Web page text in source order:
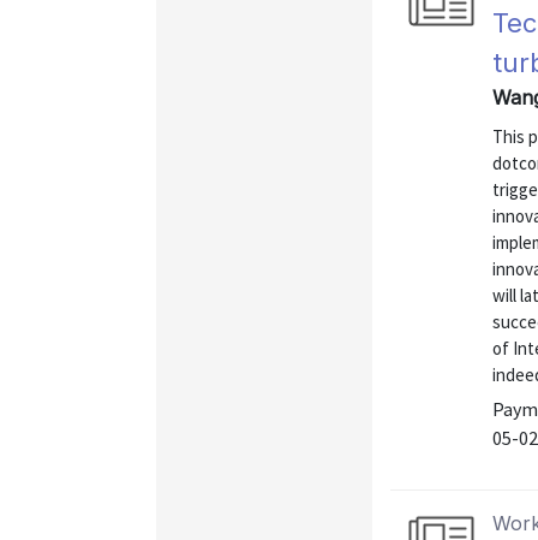
This
will
of
05-02